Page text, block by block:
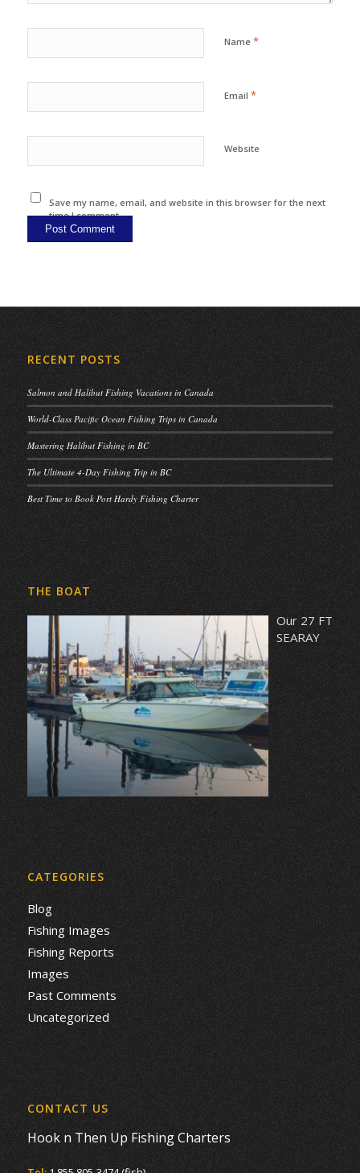
Name *
Email *
Website
Save my name, email, and website in this browser for the next
time I comment.
RECENT POSTS
Salmon and Halibut Fishing Vacations in Canada
World-Class Pacific Ocean Fishing Trips in Canada
Mastering Halibut Fishing in BC
The Ultimate 4-Day Fishing Trip in BC
Best Time to Book Port Hardy Fishing Charter
THE BOAT
Our 27 FT
SEARAY
CATEGORIES
Blog
Fishing Images
Fishing Reports
Images
Past Comments
Uncategorized
CONTACT US
Hook n Then Up Fishing Charters